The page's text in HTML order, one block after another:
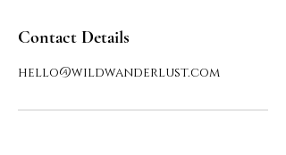
Contact Details
hello@wildwanderlust.com